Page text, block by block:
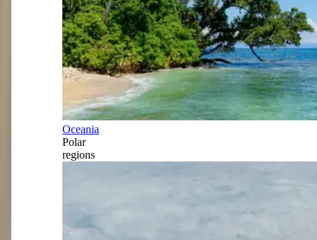
Oceania
Polar
regions